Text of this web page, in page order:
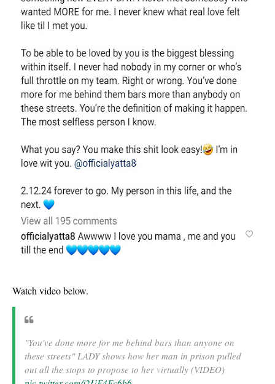
Watch video below.
"You've done more for me behind bars than anyone on
these streets" LADY shows how her man in prison pulled
out all the stops to propose to her virtually (VIDEO)